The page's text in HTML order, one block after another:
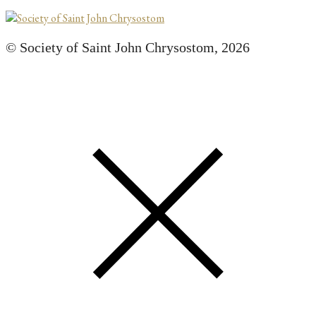
© Society of Saint John Chrysostom, 2026